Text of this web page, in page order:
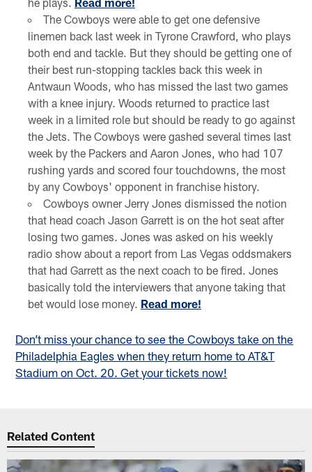
The Cowboys were able to get one defensive
linemen back last week in Tyrone Crawford, who plays
both end and tackle. But they should be getting one of
their best run-stopping tackles back this week in
Antwaun Woods, who has missed the last two games
with a knee injury. Woods returned to practice last
week in a limited role but should be ready to go against
the Jets. The Cowboys were gashed several times last
week by the Packers and Aaron Jones, who had 107
rushing yards and scored four touchdowns, the most
by any Cowboys' opponent in franchise history.
Cowboys owner Jerry Jones dismissed the notion
that head coach Jason Garrett is on the hot seat after
losing two games. Jones was asked on his weekly
radio show about a report from Las Vegas oddsmakers
that had Garrett as the next coach to be fired. Jones
basically told the interviewers that anyone taking that
bet would lose money. Read more!
Don’t miss your chance to see the Cowboys take on the
Philadelphia Eagles when they return home to AT&T
Stadium on Oct. 20. Get your tickets now!
Related Content